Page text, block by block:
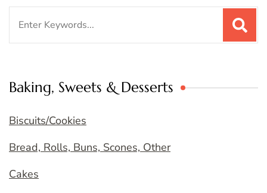
Baking, Sweets & Desserts
Biscuits/Cookies
Bread, Rolls, Buns, Scones, Other
Cakes